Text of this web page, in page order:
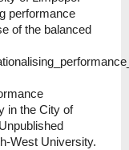
performance
of the balanced
in the City of
West University.